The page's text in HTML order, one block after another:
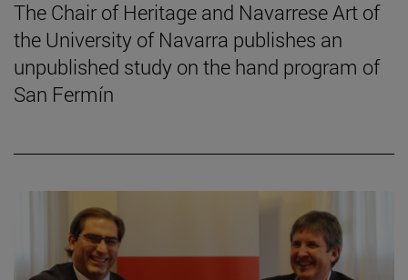
The Chair of Heritage and Navarrese Art of
the University of Navarra publishes an
unpublished study on the hand program of
San Fermín